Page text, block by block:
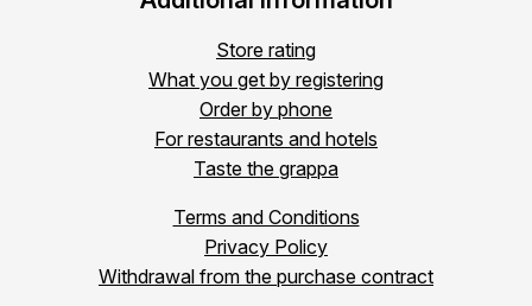
Store rating
What you get by registering
Order by phone
For restaurants and hotels
Taste the grappa
Terms and Conditions
Privacy Policy
Withdrawal from the purchase contract